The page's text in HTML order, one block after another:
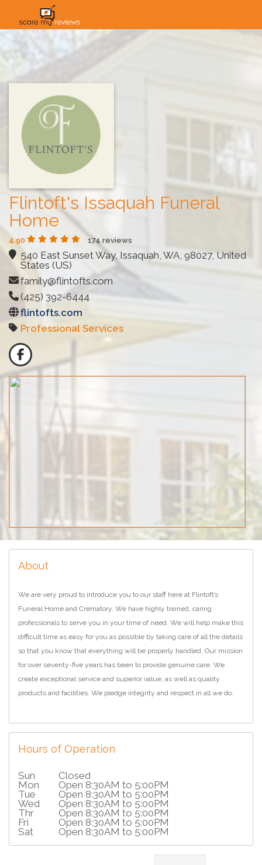
Flintoft's Issaquah Funeral
Home
4.90 174 reviews
540 East Sunset Way, Issaquah, WA, 98027, United
States (US)
family@flintofts.com
(425) 392-6444
flintofts.com
Professional Services
About
We are very proud to introduce you to our staff here at Flintoft’s
Funeral Home and Crematory. We have highly trained, caring
professionals to serve you in your time of need. We will help make this
difficult time as easy for you as possible by taking care of all the details
so that you know that everything will be properly handled. Our mission
for over seventy-five years has been to provide genuine care. We
create exceptional service and superior value, as well as quality
products and facilities. We pledge integrity and respect in all we do.
Hours of Operation
Sun
Closed
Mon
Open 8:30AM to 5:00PM
Tue
Open 8:30AM to 5:00PM
Wed
Open 8:30AM to 5:00PM
Thr
Open 8:30AM to 5:00PM
Fri
Open 8:30AM to 5:00PM
Sat
Open 8:30AM to 5:00PM